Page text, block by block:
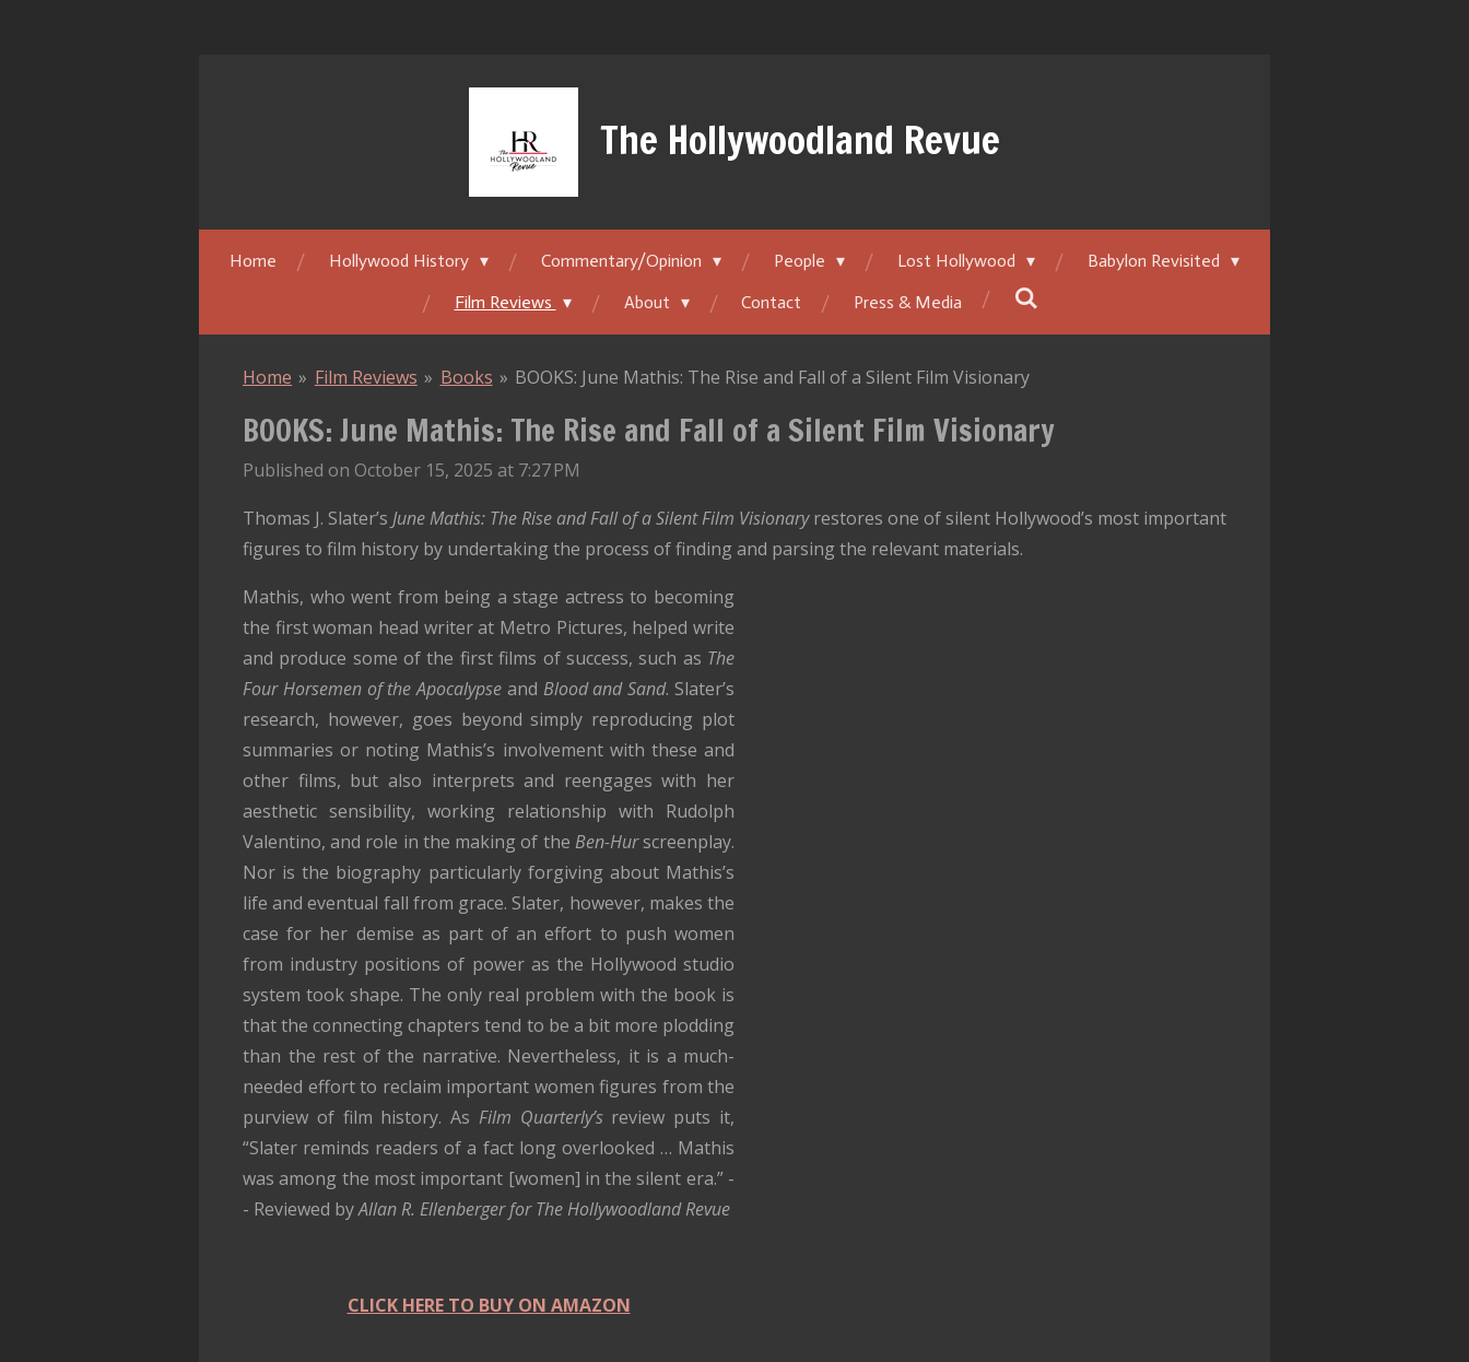
The Hollywoodland Revue
Home Hollywood History Commentary/Opinion People Lost Hollywood
Babylon Revisited
Film Reviews
About Contact Press & Media
Home » Film Reviews » Books » BOOKS: June Mathis: The Rise and Fall of a Silent Film Visionary
BOOKS: June Mathis: The Rise and Fall of a Silent Film Visionary
Published on October 15, 2025 at 7:27 PM
Thomas J. Slater’s June Mathis: The Rise and Fall of a Silent Film Visionaryrestores one of silent Hollywood’s most important
figures to film history by undertaking the process of finding and parsing the relevant materials.
Mathis, who went from being a stage actress to becoming
the first woman head writer at Metro Pictures, helped write
and produce some of the first films of success, such as The
Four Horsemen of the Apocalypse and Blood and Sand. Slater’s
research, however, goes beyond simply reproducing plot
summaries or noting Mathis’s involvement with these and
other films, but also interprets and reengages with her
aesthetic sensibility, working relationship with Rudolph
Valentino, and role in the making of the Ben-Hurscreenplay.
Nor is the biography particularly forgiving about Mathis’s
life and eventual fall from grace. Slater, however, makes the
case for her demise as part of an effort to push women
from industry positions of power as the Hollywood studio
system took shape. The only real problem with the book is
that the connecting chapters tend to be a bit more plodding
than the rest of the narrative. Nevertheless, it is a much-
needed effort to reclaim important women figures from the
purview of film history. As Film Quarterly’sreview puts it,
“Slater reminds readers of a fact long overlooked … Mathis
was among the most important [women] in the silent era.” -
- Reviewed byAllan R. Ellenberger for The Hollywoodland Revue
CLICK HERE TO BUY ON AMAZON